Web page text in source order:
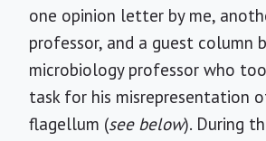
one opinion letter by me,
professor, and a guest column
microbiology professor who
task for his misrepresentation
flagellum (see below). During